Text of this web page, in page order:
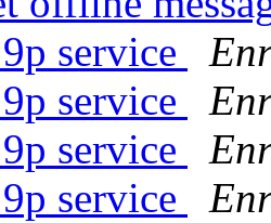
service
service
service
service